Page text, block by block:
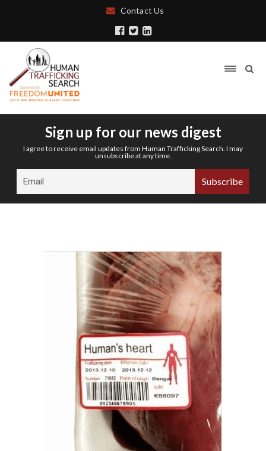
Contact Us
Sign up for our news digest
I agree to receive email updates from Human Trafficking Search. I may
unsubscribe at any time.